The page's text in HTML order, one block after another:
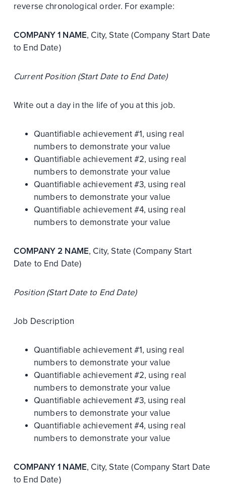
reverse chronological order. For example:
COMPANY 1 NAME, City, State (Company Start Date
to End Date)
Current Position (Start Date to End Date)
Write out a day in the life of you at this job.
Quantifiable achievement #1, using real
numbers to demonstrate your value
Quantifiable achievement #2, using real
numbers to demonstrate your value
Quantifiable achievement #3, using real
numbers to demonstrate your value
Quantifiable achievement #4, using real
numbers to demonstrate your value
COMPANY 2 NAME, City, State (Company Start
Date to End Date)
Position (Start Date to End Date)
Job Description
Quantifiable achievement #1, using real
numbers to demonstrate your value
Quantifiable achievement #2, using real
numbers to demonstrate your value
Quantifiable achievement #3, using real
numbers to demonstrate your value
Quantifiable achievement #4, using real
numbers to demonstrate your value
COMPANY 1 NAME, City, State (Company Start Date
to End Date)